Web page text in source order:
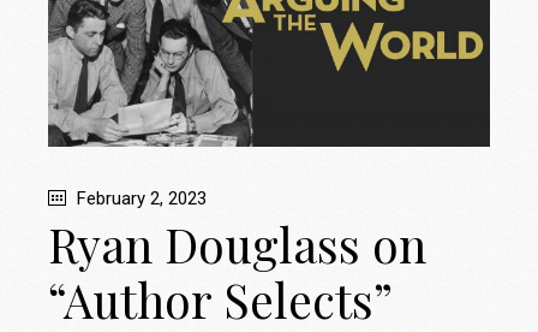
February 2, 2023
Ryan Douglass on
“Author Selects”